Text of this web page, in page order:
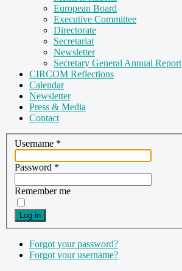
European Board
Executive Committee
Directorate
Secretariat
Newsletter
Secretary General Annual Report
CIRCOM Reflections
Calendar
Newsletter
Press & Media
Contact
Username *
Password *
Remember me
Log in
Forgot your password?
Forgot your username?